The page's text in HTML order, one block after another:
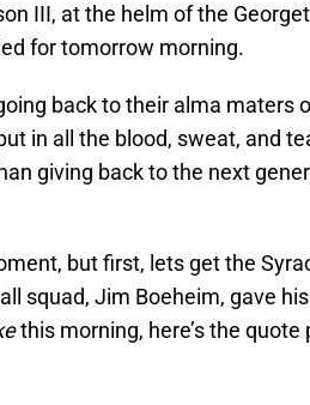
III, at the helm of the
for tomorrow morning.
back to their alma maters
in all the blood, sweat, and
giving back to the next
but first, lets get the
squad, Jim Boeheim, gave
this morning, here’s the quote